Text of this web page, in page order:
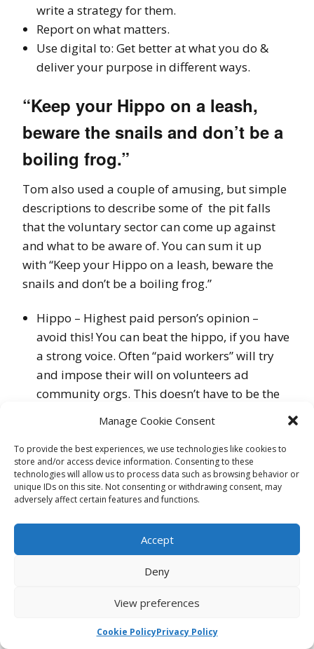
Manage Cookie Consent
To provide the best experiences, we use technologies like cookies to
store and/or access device information. Consenting to these
technologies will allow us to process data such as browsing behavior or
unique IDs on this site. Not consenting or withdrawing consent, may
adversely affect certain features and functions.
Accept
Deny
View preferences
Cookie PolicyPrivacy Policy
write a strategy for them.
Report on what matters.
Use digital to: Get better at what you do &
deliver your purpose in different ways.
“Keep your Hippo on a leash,
beware the snails and don’t be a
boiling frog.”
Tom also used a couple of amusing, but simple
descriptions to describe some of the pit falls
that the voluntary sector can come up against
and what to be aware of. You can sum it up
with “Keep your Hippo on a leash, beware the
snails and don’t be a boiling frog.”
Hippo – Highest paid person’s opinion –
avoid this! You can beat the hippo, if you have
a strong voice. Often “paid workers” will try
and impose their will on volunteers ad
community orgs. This doesn’t have to be the
Snails – are the people that hold you back,
that fail to innovate, that are negative and
don’t try to see the bigger picture. Beware the
snails, know when they are likely to raise their
heads.
Boiling Frog – the org/group that is stuck in a
dying while not even realizing, the group
stuck in their ways, failing to move with the
Take the people around you along for the